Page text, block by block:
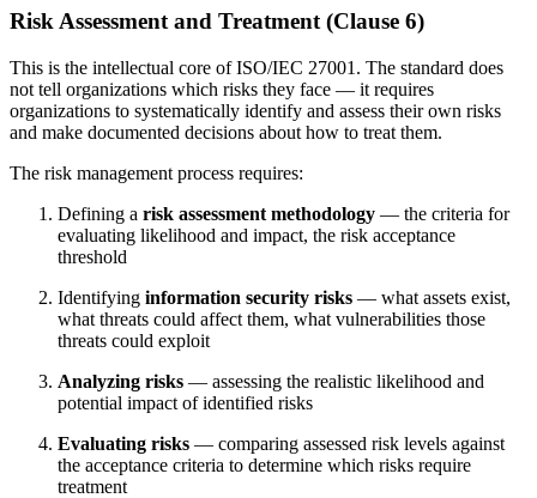
Risk Assessment and Treatment (Clause 6)
This is the intellectual core of ISO/IEC 27001. The standard does
not tell organizations which risks they face — it requires
organizations to systematically identify and assess their own risks
and make documented decisions about how to treat them.
The risk management process requires:
Defining a risk assessment methodology — the criteria for
evaluating likelihood and impact, the risk acceptance
threshold
Identifying information security risks — what assets exist,
what threats could affect them, what vulnerabilities those
threats could exploit
Analyzing risks — assessing the realistic likelihood and
potential impact of identified risks
Evaluating risks — comparing assessed risk levels against
the acceptance criteria to determine which risks require
treatment